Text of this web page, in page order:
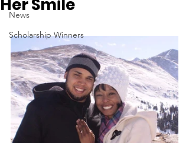
News
Scholarship Winners
Her Smile